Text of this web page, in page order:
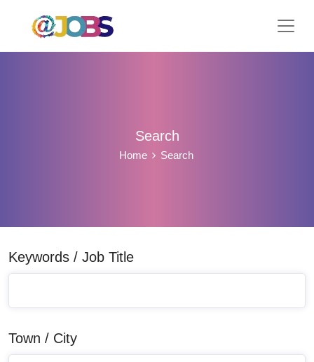
Search
Home Search
Keywords / Job Title
Town / City